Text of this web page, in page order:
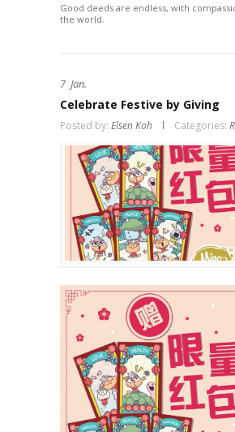
Good deeds are endless, with
the world.
7 Jan.
Celebrate Festive by Giving
Posted by: Elsen Koh Categories: